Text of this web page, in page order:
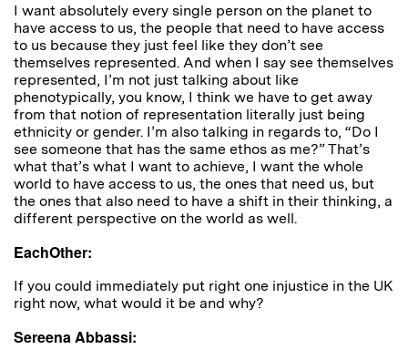
I want absolutely every single person on the planet to
have access to us, the people that need to have access
to us because they just feel like they don’t see
themselves represented. And when I say see themselves
represented, I’m not just talking about like
phenotypically, you know, I think we have to get away
from that notion of representation literally just being
ethnicity or gender. I’m also talking in regards to, “Do I
see someone that has the same ethos as me?” That’s
what that’s what I want to achieve, I want the whole
world to have access to us, the ones that need us, but
the ones that also need to have a shift in their thinking, a
different perspective on the world as well.
EachOther:
If you could immediately put right one injustice in the UK
right now, what would it be and why?
Sereena Abbassi: